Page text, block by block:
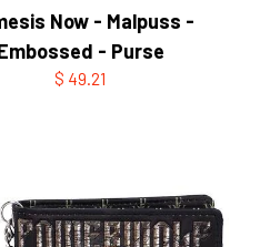
Now - Malpuss -
- Purse
$ 49.21